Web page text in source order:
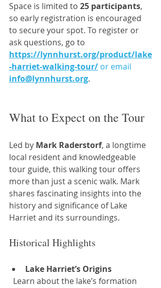
Space is limited to 25 participants,
so early registration is encouraged
to secure your spot. To register or
ask questions, go to
https://lynnhurst.org/product/lake
-harriet-walking-tour/ or email
info@lynnhurst.org.
What to Expect on the Tour
Led by Mark Raderstorf, a longtime
local resident and knowledgeable
tour guide, this walking tour offers
more than just a scenic walk. Mark
shares fascinating insights into the
history and significance of Lake
Harriet and its surroundings.
Historical Highlights
Lake Harriet’s Origins